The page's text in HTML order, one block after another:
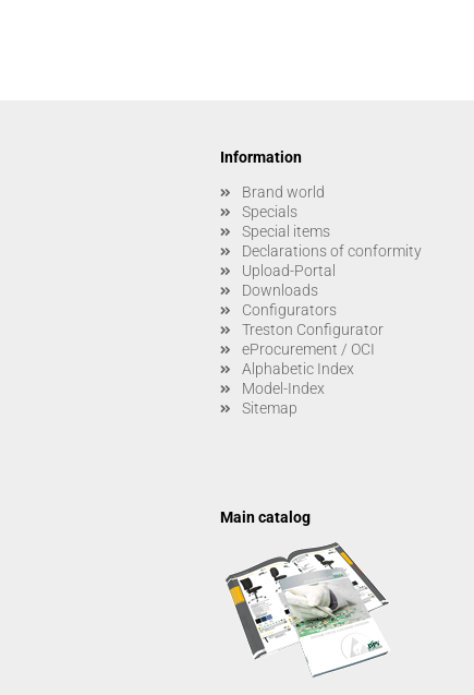
Information
Brand world
Specials
Special items
Declarations of conformity
Upload-Portal
Downloads
Configurators
Treston Configurator
eProcurement / OCI
Alphabetic Index
Model-Index
Sitemap
Main catalog